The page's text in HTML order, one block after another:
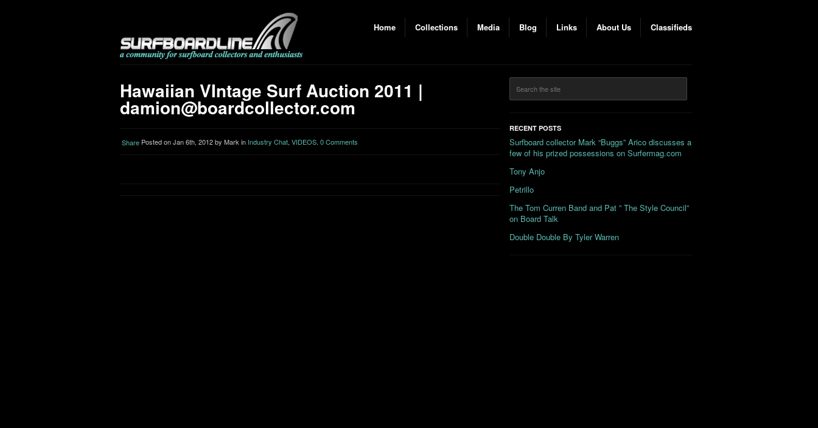
Home Collections Media Blog Links About Us Classifieds
Hawaiian VIntage Surf Auction 2011 |
damion@boardcollector.com
Share Posted on Jan 6th, 2012 by Mark in Industry Chat, VIDEOS. 0 Comments
RECENT POSTS
Surfboard collector Mark “Buggs” Arico discusses a
few of his prized possessions on Surfermag.com
Tony Anjo
Petrillo
The Tom Curren Band and Pat ” The Style Council”
on Board Talk
Double Double By Tyler Warren